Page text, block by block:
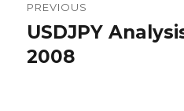
navigation
PREVIOUS
Previous
post:
USDJPY
2008